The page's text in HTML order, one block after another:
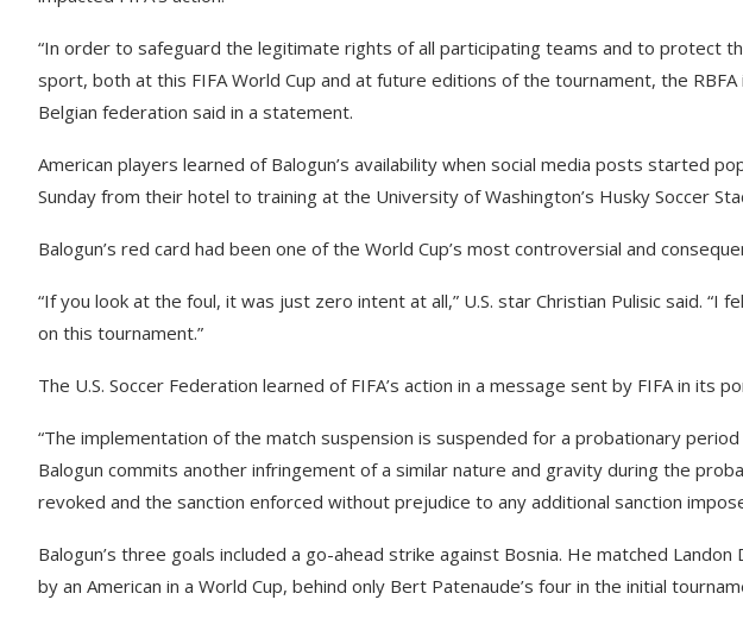
“In order to safeguard the legitimate rights of all participating teams and to protect
sport, both at this FIFA World Cup and at future editions of the tournament, the
Belgian federation said in a statement.
American players learned of Balogun’s availability when social media posts started
Sunday from their hotel to training at the University of Washington’s Husky Soccer
Balogun’s red card had been one of the World Cup’s most controversial and
“If you look at the foul, it was just zero intent at all,” U.S. star Christian Pulisic said.
on this tournament.”
The U.S. Soccer Federation learned of FIFA’s action in a message sent by FIFA in its
“The implementation of the match suspension is suspended for a probationary period
Balogun commits another infringement of a similar nature and gravity during the
revoked and the sanction enforced without prejudice to any additional sanction
Balogun’s three goals included a go-ahead strike against Bosnia. He matched
by an American in a World Cup, behind only Bert Patenaude’s four in the initial